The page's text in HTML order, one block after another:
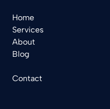
Home
Services
About
Blog
Contact